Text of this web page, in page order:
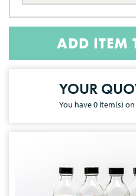
ADD ITEM
YOUR
You have0 item(s)